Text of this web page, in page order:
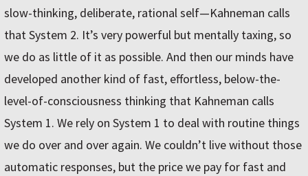
slow-thinking, deliberate, rational self—Kahneman calls
that System 2. It’s very powerful but mentally taxing, so
we do as little of it as possible. And then our minds have
developed another kind of fast, effortless, below-the-
level-of-consciousness thinking that Kahneman calls
System 1. We rely on System 1 to deal with routine things
we do over and over again. We couldn’t live without those
automatic responses, but the price we pay for fast and